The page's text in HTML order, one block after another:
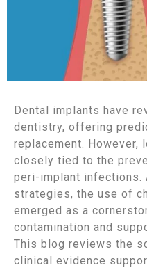
Dental implants have
dentistry, offering
replacement. However,
closely tied to the
peri-implant infections.
strategies, the use of
emerged as a
contamination and
This blog reviews the
clinical evidence